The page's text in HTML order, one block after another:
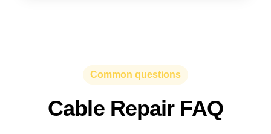
Common questions
Cable Repair FAQ